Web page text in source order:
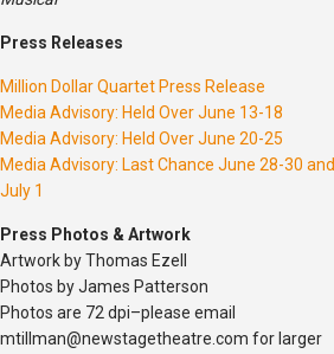
Press Releases
Million Dollar Quartet Press Release
Media Advisory: Held Over June 13-18
Media Advisory: Held Over June 20-25
Media Advisory: Last Chance June 28-30 and
July 1
Press Photos & Artwork
Artwork by Thomas Ezell
Photos by James Patterson
Photos are 72 dpi–please email
mtillman@newstagetheatre.com for larger